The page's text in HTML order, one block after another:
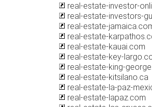
real-estate-investor-
real-estate-investors-
real-estate-
real-estate-
real-estate-kauai.com
real-estate-key-
real-estate-king-
real-estate-kitsilano.ca
real-estate-la-paz-
real-estate-lapaz.com